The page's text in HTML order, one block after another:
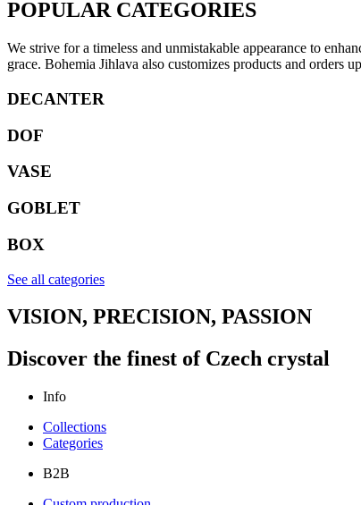
POPULAR CATEGORIES
We strive for a timeless and unmistakable appearance to
grace. Bohemia Jihlava also customizes products and orders
DECANTER
DOF
VASE
GOBLET
BOX
See all categories
VISION, PRECISION, PASSION
Discover the finest of Czech crystal
Info
Collections
Categories
B2B